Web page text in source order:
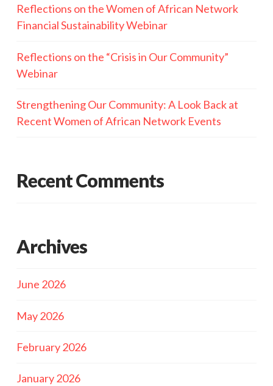
Reflections on the Women of African Network
Financial Sustainability Webinar
Reflections on the “Crisis in Our Community”
Webinar
Strengthening Our Community: A Look Back at
Recent Women of African Network Events
Recent Comments
Archives
June 2026
May 2026
February 2026
January 2026